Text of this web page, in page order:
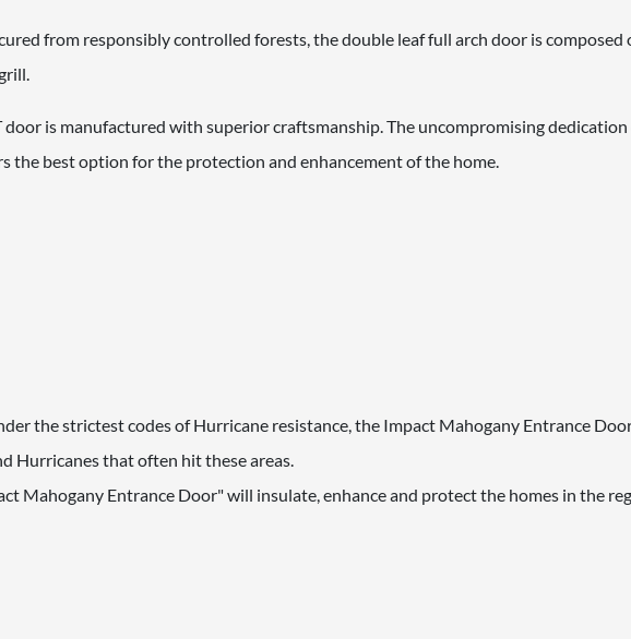
from responsibly controlled forests, the double leaf full arch door is composed
door is manufactured with superior craftsmanship. The uncompromising
the best option for the protection and enhancement of the home.
the strictest codes of Hurricane resistance, the Impact Mahogany Entrance
Hurricanes that often hit these areas.
Mahogany Entrance Door" will insulate, enhance and protect the homes in the